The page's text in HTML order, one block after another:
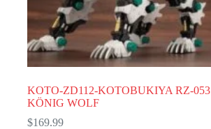
KOTO-ZD112-KOTOBUKIYA RZ-053
KÖNIG WOLF
$169.99